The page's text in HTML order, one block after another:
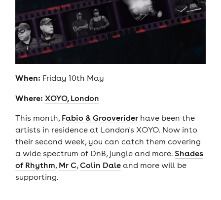
When: Friday 10th May
Where: XOYO, London
This month, Fabio & Grooveriderhave been the
artists in residence at London's XOYO. Now into
their second week, you can catch them covering
a wide spectrum of DnB, jungle and more. Shades
of Rhythm, Mr C,Colin Daleand more will be
supporting.